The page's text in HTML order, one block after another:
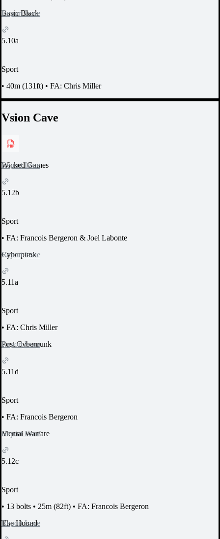
Report Issue
Basic Black
5.10a
Sport
• 40m (131ft) • FA: Chris Miller
Vsion Cave
Report Issue
Wicked Games
5.12b
Sport
• FA: Francois Bergeron & Joel Labonte
Report Issue
Cyberpunk
5.11a
Sport
• FA: Chris Miller
Report Issue
Post Cyberpunk
5.11d
Sport
• FA: Francois Bergeron
Report Issue
Mental Warfare
5.12c
Sport
• 13 bolts • 25m (82ft) • FA: Francois Bergeron
Report Issue
The Hound